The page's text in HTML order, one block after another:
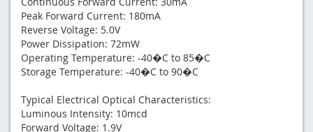
Peak Forward Current: 180mA
Reverse Voltage: 5.0V
Power Dissipation: 72mW
Operating Temperature: -40�C to 85�C
Storage Temperature: -40�C to 90�C
Typical Electrical Optical Characteristics:
Luminous Intensity: 10mcd
Forward Voltage: 1.9V